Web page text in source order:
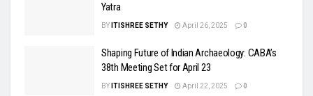
Yatra
BY ITISHREE SETHY April 26, 2025 0
Shaping Future of Indian Archaeology: CABA’s
38th Meeting Set for April 23
BY ITISHREE SETHY April 22, 2025 0